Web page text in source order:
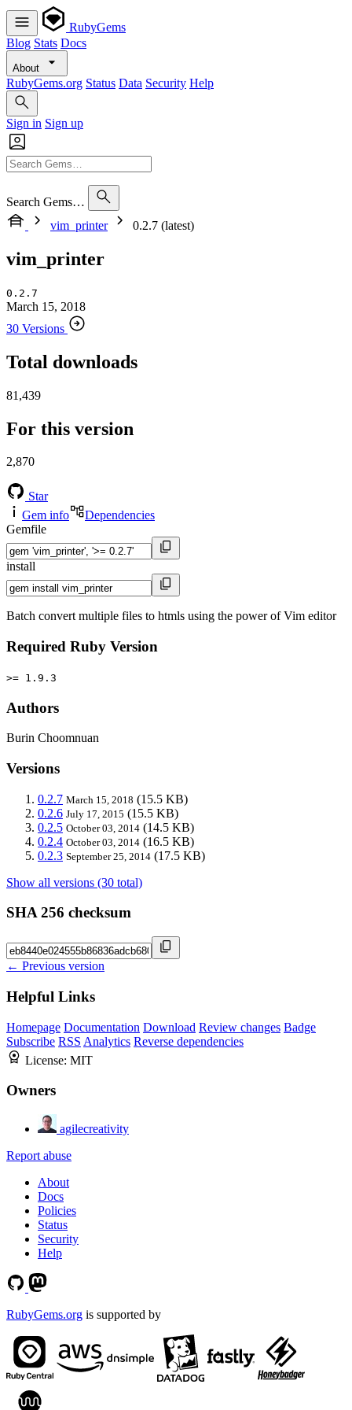
RubyGems
Blog Stats Docs
About
RubyGems.org Status Data Security Help
Sign in Sign up
Search Gems…
vim_printer
0.2.7 (latest)
vim_printer
0.2.7
March 15, 2018
30 Versions
Total downloads
81,439
For this version
2,870
Star
Gem info
Dependencies
Gemfile
install
Batch convert multiple files to htmls using the power of Vim editor
Required Ruby Version
>= 1.9.3
Authors
Burin Choomnuan
Versions
0.2.7 March 15, 2018 (15.5 KB)
0.2.6 July 17, 2015 (15.5 KB)
0.2.5 October 03, 2014 (14.5 KB)
0.2.4 October 03, 2014 (16.5 KB)
0.2.3 September 25, 2014 (17.5 KB)
Show all versions (30 total)
SHA 256 checksum
← Previous version
Helpful Links
Homepage Documentation Download Review changes Badge
Subscribe RSS Analytics Reverse dependencies
License: MIT
Owners
agilecreativity
Report abuse
About
Docs
Policies
Status
Security
Help
RubyGems.org is supported by